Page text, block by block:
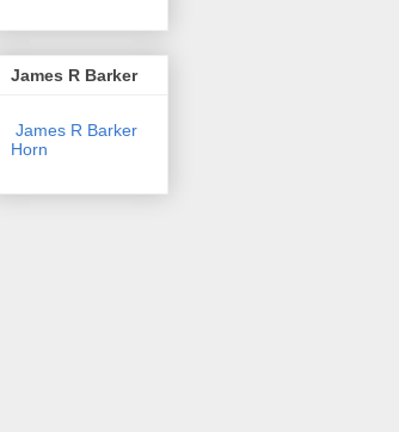
James R Barker
James R Barker
Horn